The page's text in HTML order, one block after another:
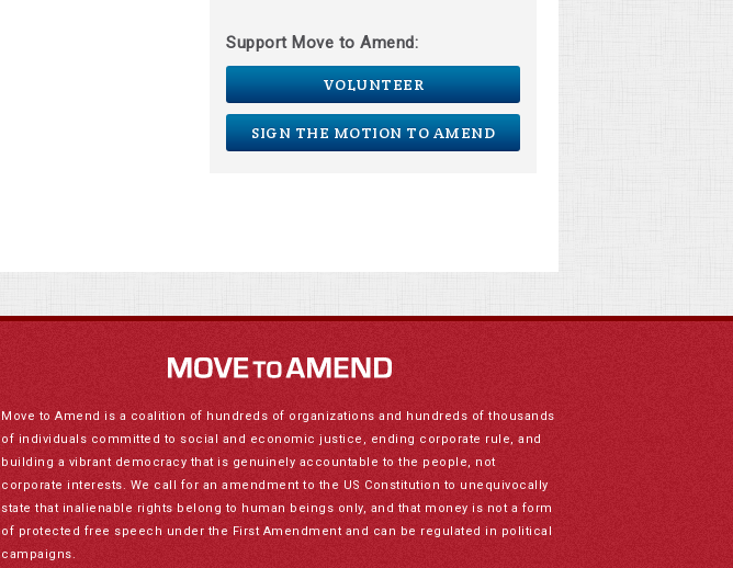
Support Move to Amend:
VOLUNTEER
SIGN THE MOTION TO AMEND
Move to Amend is a coalition of hundreds of organizations and hundreds of thousands
of individuals committed to social and economic justice, ending corporate rule, and
building a vibrant democracy that is genuinely accountable to the people, not
corporate interests. We call for an amendment to the US Constitution to unequivocally
state that inalienable rights belong to human beings only, and that money is not a form
of protected free speech under the First Amendment and can be regulated in political
campaigns.